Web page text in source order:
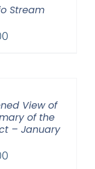
Stream
Price
View of
of the
– January
Price